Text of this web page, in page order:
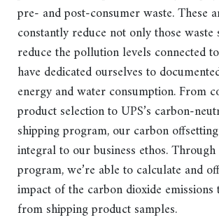
pre- and post-consumer waste. These
constantly reduce not only those waste
reduce the pollution levels connected
have dedicated ourselves to
energy and water consumption. From
product selection to UPS’s carbon-
shipping program, our carbon
integral to our business ethos.
program, we’re able to calculate and
impact of the carbon dioxide
from shipping product samples.